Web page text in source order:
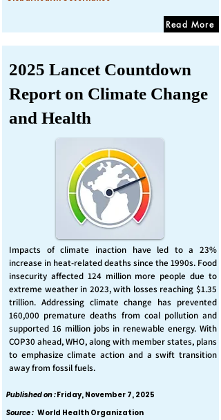
Read More
2025 Lancet Countdown
Report on Climate Change
and Health
Impacts of climate inaction have led to a 23%
increase in heat-related deaths since the 1990s. Food
insecurity affected 124 million more people due to
extreme weather in 2023, with losses reaching $1.35
trillion. Addressing climate change has prevented
160,000 premature deaths from coal pollution and
supported 16 million jobs in renewable energy. With
COP30 ahead, WHO, along with member states, plans
to emphasize climate action and a swift transition
away from fossil fuels.
Published on :Friday, November 7, 2025
Source : World Health Organization